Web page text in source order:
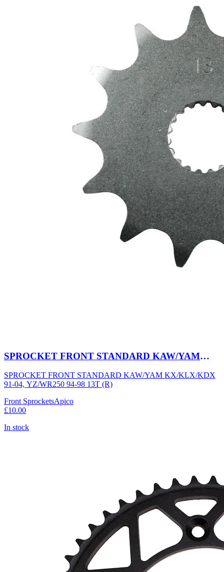
SPROCKET FRONT STANDARD KAW/YAM
SPROCKET FRONT STANDARD KAW/YAM KX/KLX/KDX
91-04, YZ/WR250 94-98 13T (R)
Front SprocketsApico
£10.00
In stock